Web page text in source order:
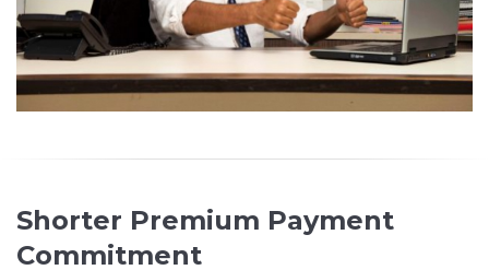
Shorter Premium Payment
Commitment